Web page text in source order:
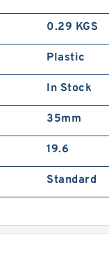
0.29 KGS
Plastic
In Stock
35mm
19.6
Standard